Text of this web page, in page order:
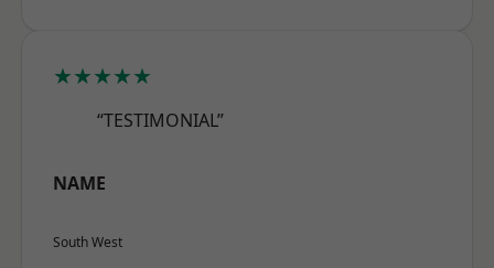
★★★★★
“TESTIMONIAL”
NAME
South West